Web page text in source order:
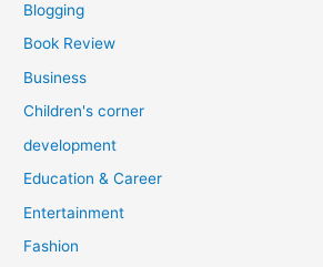
Blogging
Book Review
Business
Children's corner
development
Education & Career
Entertainment
Fashion